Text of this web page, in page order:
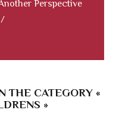
Perspective
/
THE CATEGORY «
»